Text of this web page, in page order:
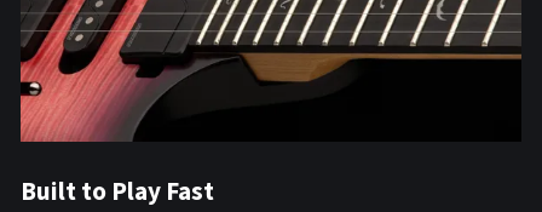
Built to Play Fast